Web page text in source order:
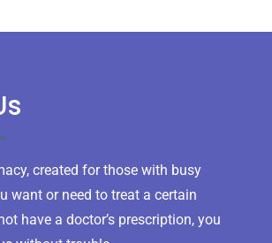
created for those with busy
want or need to treat a certain
have a doctor’s prescription, you